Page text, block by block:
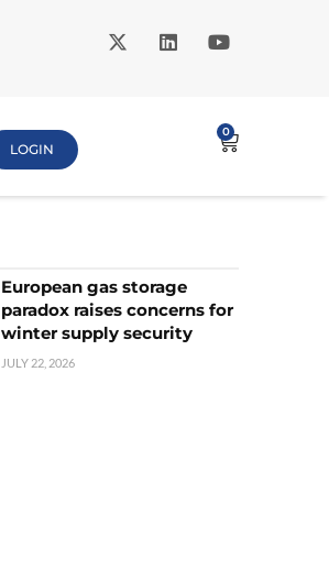
LOGIN
0
European gas storage
paradox raises concerns for
winter supply security
JULY 22, 2026